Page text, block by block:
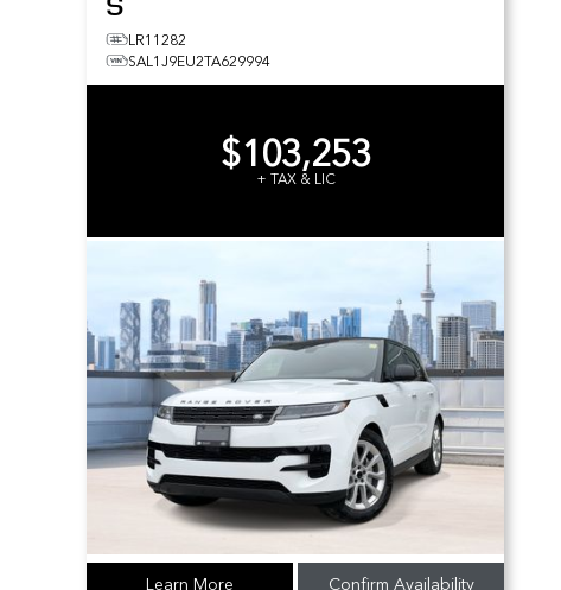
LR11282
SAL1J9EU2TA629994
$103,253
+ TAX & LIC
Learn More Confirm Availability